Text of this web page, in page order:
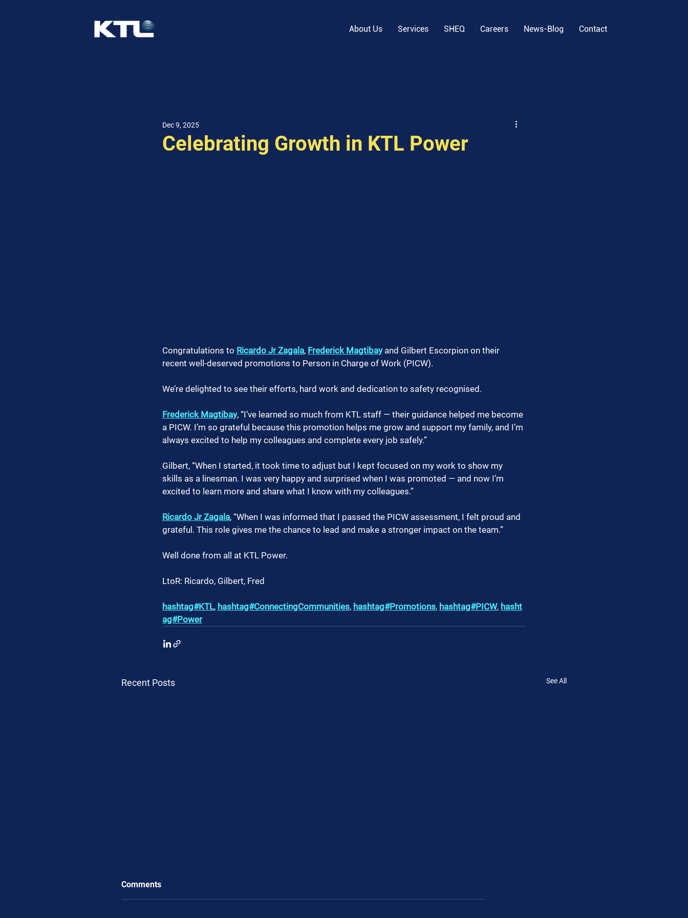
About Us Services SHEQ Careers News-Blog Contact
Celebrating Growth in KTL Power
Dec 9, 2025
Congratulations to Ricardo Jr Zagala, Frederick Magtibay and Gilbert Escorpion on their
recent well-deserved promotions to Person in Charge of Work (PICW).
We’re delighted to see their efforts, hard work and dedication to safety recognised.
Frederick Magtibay, “I’ve learned so much from KTL staff — their guidance helped me become
a PICW. I’m so grateful because this promotion helps me grow and support my family, and I’m
always excited to help my colleagues and complete every job safely.”
Gilbert, “When I started, it took time to adjust but I kept focused on my work to show my
skills as a linesman. I was very happy and surprised when I was promoted — and now I’m
excited to learn more and share what I know with my colleagues.”
Ricardo Jr Zagala, “When I was informed that I passed the PICW assessment, I felt proud and
grateful. This role gives me the chance to lead and make a stronger impact on the team.”
Well done from all at KTL Power.
LtoR: Ricardo, Gilbert, Fred
hashtag#KTL, hashtag#ConnectingCommunities, hashtag#Promotions, hashtag#PICW, hasht
ag#Power
Recent Posts See All
Comments